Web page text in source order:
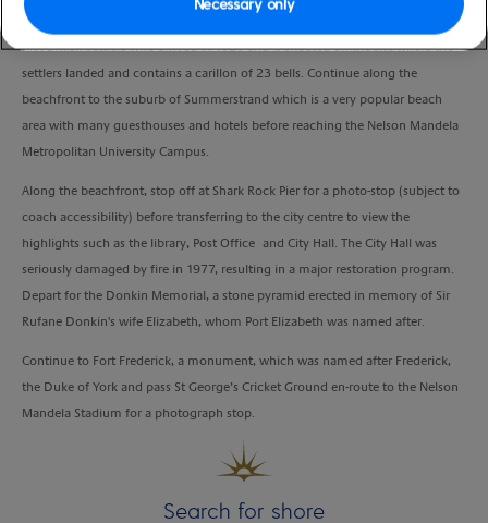
Campanile Monument. Built in 1923, it commemorates the landing of the
first British settlers who arrived in 1820 and is situated on the site where the
settlers landed and contains a carillon of 23 bells. Continue along the
beachfront to the suburb of Summerstrand which is a very popular beach
area with many guesthouses and hotels before reaching the Nelson Mandela
Metropolitan University Campus.
Along the beachfront, stop off at Shark Rock Pier for a photo-stop (subject to
coach accessibility) before transferring to the city centre to view the
highlights such as the library, Post Office and City Hall. The City Hall was
seriously damaged by fire in 1977, resulting in a major restoration program.
Depart for the Donkin Memorial, a stone pyramid erected in memory of Sir
Rufane Donkin's wife Elizabeth, whom Port Elizabeth was named after.
Continue to Fort Frederick, a monument, which was named after Frederick,
the Duke of York and pass St George’s Cricket Ground en-route to the Nelson
Mandela Stadium for a photograph stop.
Search for shore